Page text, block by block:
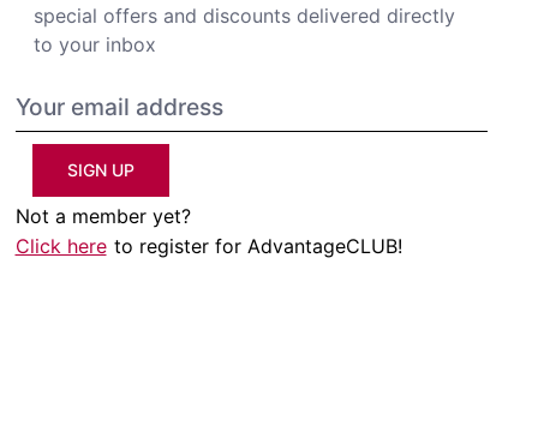
special offers and discounts delivered directly
to your inbox
SIGN UP
Not a member yet?
Click here to register for AdvantageCLUB!